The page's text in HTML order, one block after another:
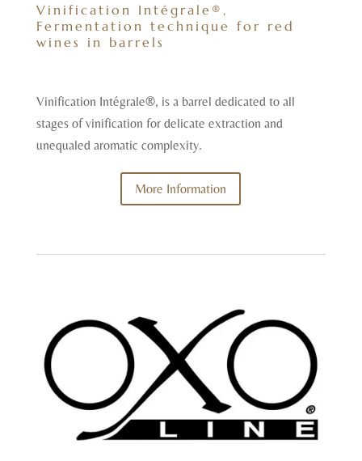
Vinification Intégrale®,
Fermentation technique for red
wines in barrels
Vinification Intégrale®, is a barrel dedicated to all
stages of vinification for delicate extraction and
unequaled aromatic complexity.
More Information